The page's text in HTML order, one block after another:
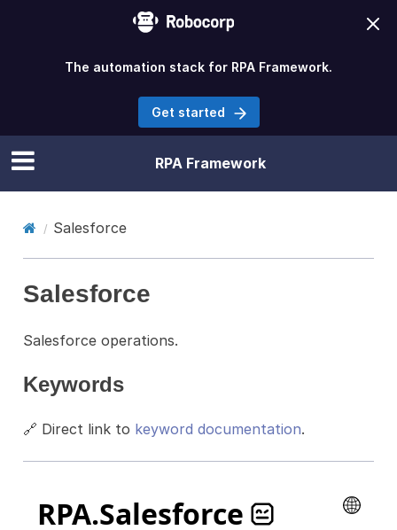
RPA Framework
Salesforce
Salesforce
Salesforce operations.
Keywords
🔗 Direct link to keyword documentation.
The automation stack for RPA Framework.
Get started